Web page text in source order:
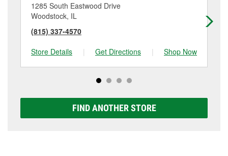
1285 South Eastwood Drive
Woodstock, IL
(815) 337-4570
Store Details
| Get Directions | Shop Now
FIND ANOTHER STORE